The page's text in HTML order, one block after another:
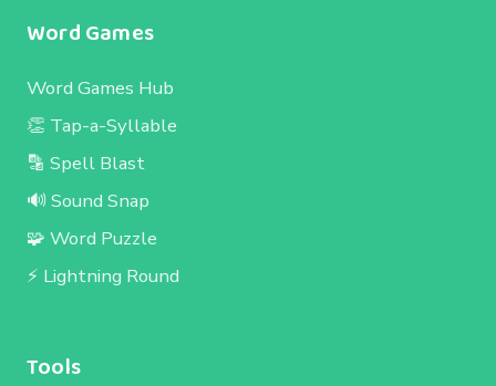
Word Games
Word Games Hub
👏 Tap-a-Syllable
🔡 Spell Blast
🔊 Sound Snap
🧩 Word Puzzle
⚡ Lightning Round
Tools